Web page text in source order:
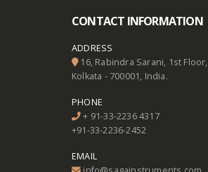
CONTACT INFORMATION
ADDRESS
16, Rabindra Sarani, 1st Floor,
Kolkata - 700001, India.
PHONE
+ 91-33-2236 4317
+91-33-2236-2452
EMAIL